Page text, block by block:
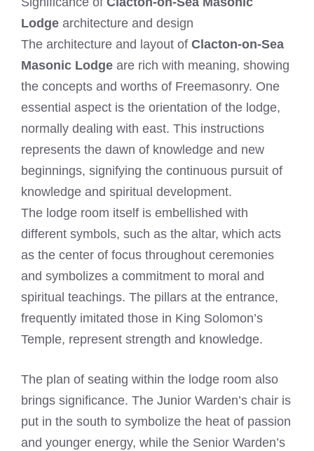
Lodge architecture and design
The architecture and layout of Clacton-on-Sea
Masonic Lodge are rich with meaning, showing
the concepts and worths of Freemasonry. One
essential aspect is the orientation of the lodge,
normally dealing with east. This instructions
represents the dawn of knowledge and new
beginnings, signifying the continuous pursuit of
knowledge and spiritual development.
The lodge room itself is embellished with
different symbols, such as the altar, which acts
as the center of focus throughout ceremonies
and symbolizes a commitment to moral and
spiritual teachings. The pillars at the entrance,
frequently imitated those in King Solomon’s
Temple, represent strength and knowledge.
The plan of seating within the lodge room also
brings significance. The Junior Warden’s chair is
put in the south to symbolize the heat of passion
and younger energy, while the Senior Warden’s